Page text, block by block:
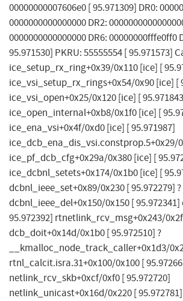
00000000007606e0 [ 95.971309] DR0:
0000000000000000 DR2:
0000000000000000 DR6: 00000000fffe0ff0
95.971530] PKRU: 55555554 [ 95.971573]
ice_setup_rx_ring+0x39/0x110 [ice] [
ice_vsi_setup_rx_rings+0x54/0x90 [ice] [
ice_vsi_open+0x25/0x120 [ice] [
ice_open_internal+0xb8/0x1f0 [ice] [
ice_ena_vsi+0x4f/0xd0 [ice] [ 95.971987]
ice_dcb_ena_dis_vsi.constprop.5+0x29/
ice_pf_dcb_cfg+0x29a/0x380 [ice] [
ice_dcbnl_setets+0x174/0x1b0 [ice] [
dcbnl_ieee_set+0x89/0x230 [ 95.972279] ?
dcbnl_ieee_del+0x150/0x150 [
95.972392] rtnetlink_rcv_msg+0x243/
dcb_doit+0x14d/0x1b0 [ 95.972510] ?
__kmalloc_node_track_caller+0x1d3/
rtnl_calcit.isra.31+0x100/0x100 [
netlink_rcv_skb+0xcf/0xf0 [ 95.972720]
netlink_unicast+0x16d/0x220 [ 95.972781]